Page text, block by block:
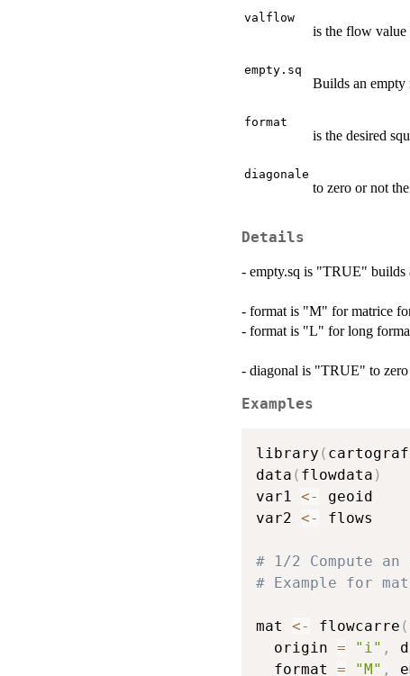
valflow
is the flow value
empty.sq
Builds an empty
format
is the desired
diagonale
to zero or not
Details
- empty.sq is "TRUE" builds
- format is "M" for matrice
- format is "L" for long
- diagonal is "TRUE" to zero
Examples
library (
data ( flowdata )
var1 <-
geoid
var2 <- flows
# 1/2 Compute
# Example for
mat <- flowcarre (
  origin
= "i" ,
  format
= "M" ,